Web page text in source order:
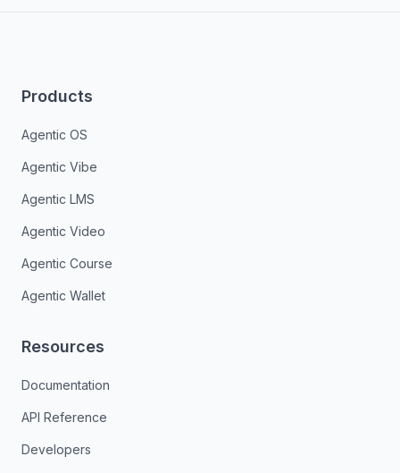
Products
Agentic OS
Agentic Vibe
Agentic LMS
Agentic Video
Agentic Course
Agentic Wallet
Resources
Documentation
API Reference
Developers